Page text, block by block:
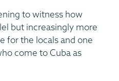
to witness how
but increasingly more
for the locals and one
come to Cuba as